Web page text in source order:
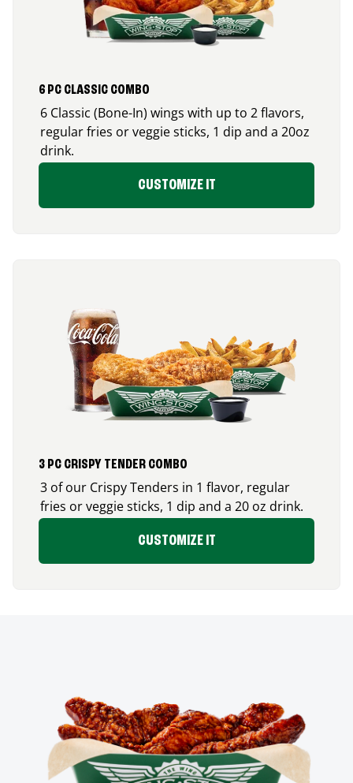
6 PC CLASSIC COMBO
6 Classic (Bone-In) wings with up to 2 flavors,
regular fries or veggie sticks, 1 dip and a 20oz
drink.
CUSTOMIZE IT
3 PC CRISPY TENDER COMBO
3 of our Crispy Tenders in 1 flavor, regular
fries or veggie sticks, 1 dip and a 20 oz drink.
CUSTOMIZE IT